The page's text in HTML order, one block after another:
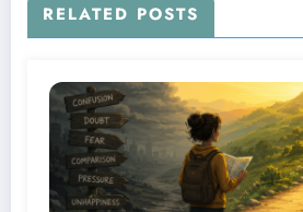
RELATED POSTS